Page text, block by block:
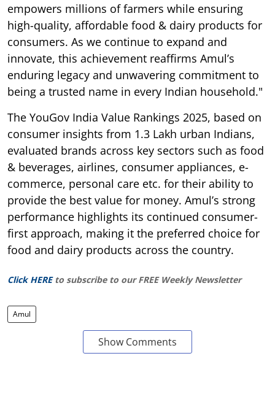
empowers millions of farmers while ensuring
high-quality, affordable food & dairy products for
consumers. As we continue to expand and
innovate, this achievement reaffirms Amul’s
enduring legacy and unwavering commitment to
being a trusted name in every Indian household."
The YouGov India Value Rankings 2025, based on
consumer insights from 1.3 Lakh urban Indians,
evaluated brands across key sectors such as food
& beverages, airlines, consumer appliances, e-
commerce, personal care etc. for their ability to
provide the best value for money. Amul’s strong
performance highlights its continued consumer-
first approach, making it the preferred choice for
food and dairy products across the country.
Click HERE to subscribe to our FREE Weekly Newsletter
Amul
Show Comments